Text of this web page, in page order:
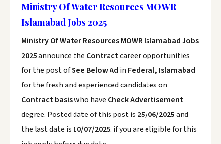
Ministry Of Water Resources MOWR
Islamabad Jobs 2025
Ministry Of Water Resources MOWR Islamabad Jobs
2025announce the Contractcareer opportunities
for the post ofSee Below Ad in Federal, Islamabad
for the fresh and experienced candidates on
Contract basiswho have Check Advertisement
degree. Posted date of this post is 25/06/2025and
the last date is 10/07/2025. if you are eligible for this